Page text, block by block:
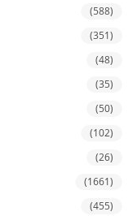
(588)
(351)
(48)
(35)
(50)
(102)
(26)
(1661)
(455)